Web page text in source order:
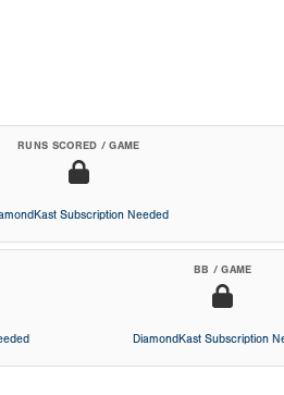
RUNS SCORED / GAME
Subscription Needed
BB / GAME
DiamondKast Subscription